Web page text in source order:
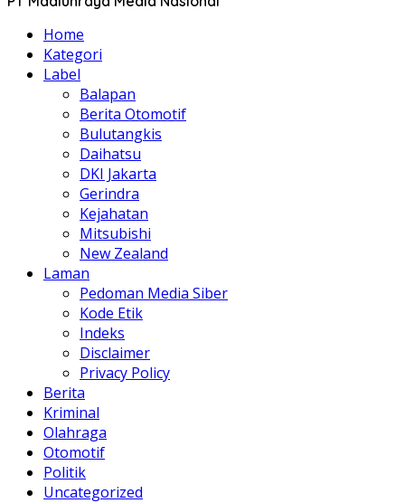
Home
Kategori
Label
Balapan
Berita Otomotif
Bulutangkis
Daihatsu
DKI Jakarta
Gerindra
Kejahatan
Mitsubishi
New Zealand
Laman
Pedoman Media Siber
Kode Etik
Indeks
Disclaimer
Privacy Policy
Berita
Kriminal
Olahraga
Otomotif
Politik
Uncategorized